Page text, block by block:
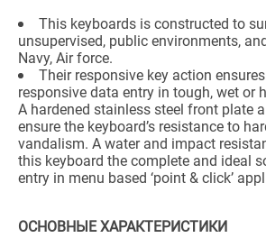
This keyboards is constructed to
unsupervised, public environments,
Navy, Air force.
Their responsive key action
responsive data entry in tough, wet or
A hardened stainless steel front plate
ensure the keyboard’s resistance to
vandalism. A water and impact
this keyboard the complete and ideal
entry in menu based ‘point & click’
ОСНОВНЫЕ ХАРАКТЕРИСТИКИ